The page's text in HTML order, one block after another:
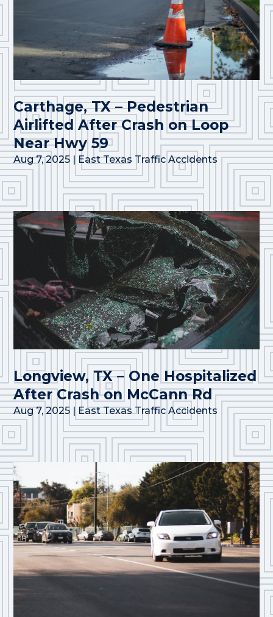
Carthage, TX – Pedestrian
Airlifted After Crash on Loop
Near Hwy 59
Aug 7, 2025 | East Texas Traffic Accidents
Longview, TX – One Hospitalized
After Crash on McCann Rd
Aug 7, 2025 | East Texas Traffic Accidents